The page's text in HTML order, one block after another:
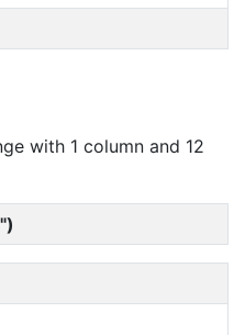
with 1 column and 12